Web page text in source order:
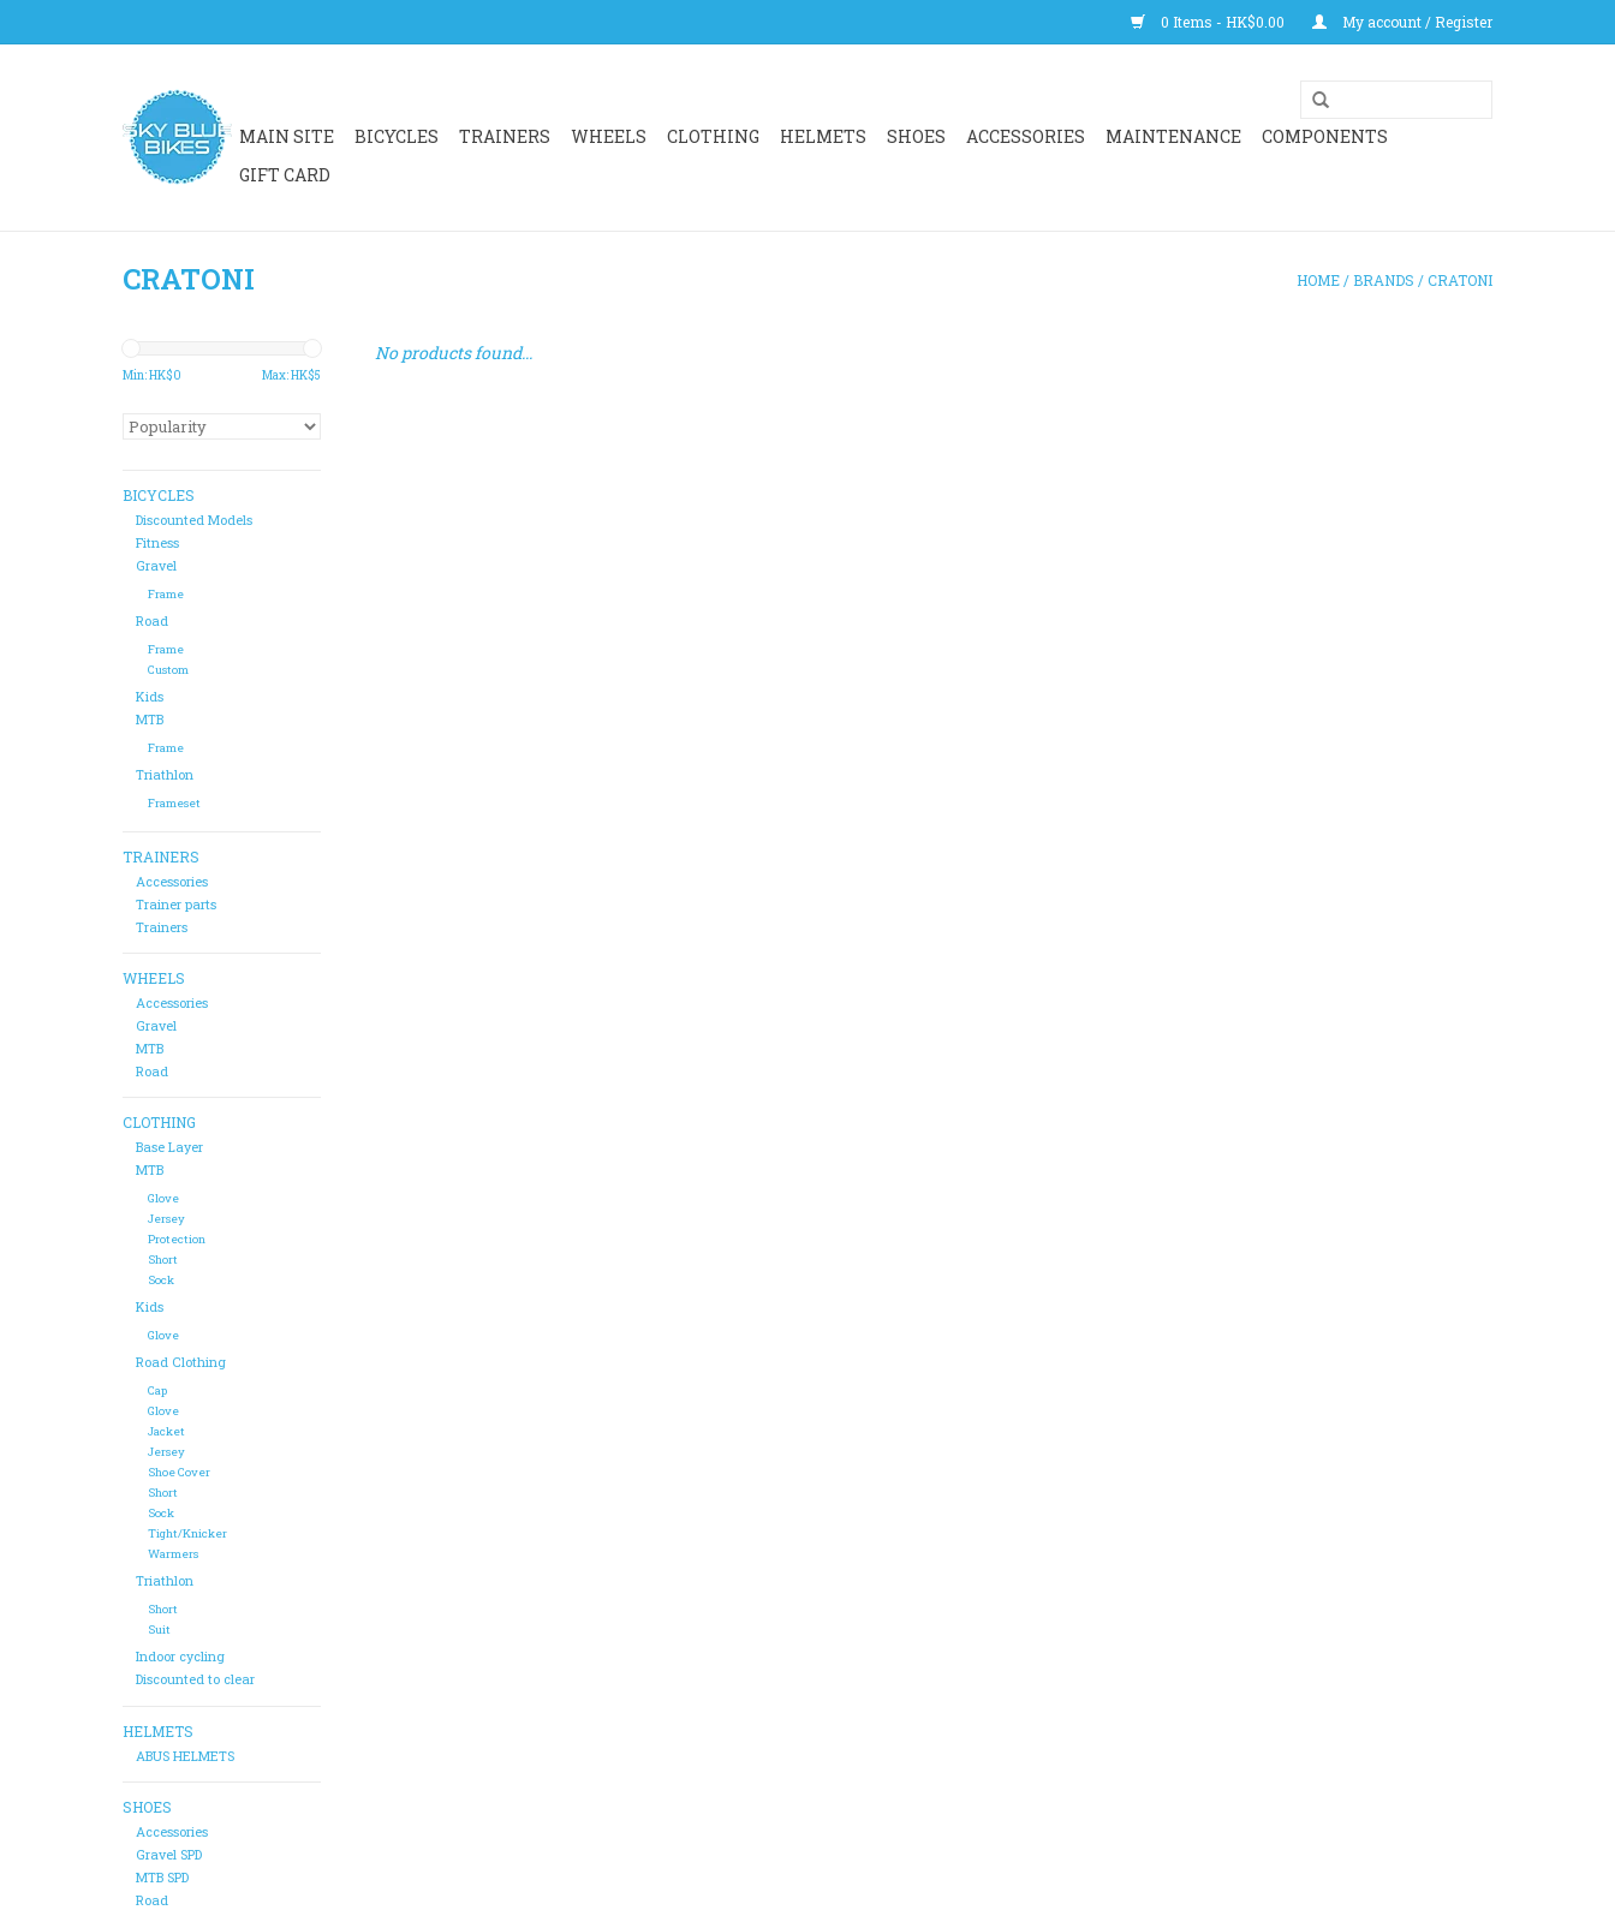
0 Items - HK$0.00 My account / Register
MAIN SITE BICYCLES TRAINERS WHEELS CLOTHING HELMETS SHOES ACCESSORIES MAINTENANCE
COMPONENTS
GIFT CARD
CRATONI HOME / BRANDS /CRATONI
Min: HK$0 Max: HK$5
BICYCLES
Discounted Models
Fitness
Gravel
Frame
Road
Frame
Custom
Kids
MTB
Frame
Triathlon
Frameset
TRAINERS
Accessories
Trainer parts
Trainers
WHEELS
Accessories
Gravel
MTB
Road
CLOTHING
Base Layer
MTB
Glove
Jersey
Protection
Short
Sock
Kids
Glove
Road Clothing
Cap
Glove
Jacket
Jersey
Shoe Cover
Short
Sock
Tight/Knicker
Warmers
Triathlon
Short
Suit
Indoor cycling
Discounted to clear
HELMETS
ABUS HELMETS
SHOES
Accessories
Gravel SPD
MTB SPD
Road
No products found...